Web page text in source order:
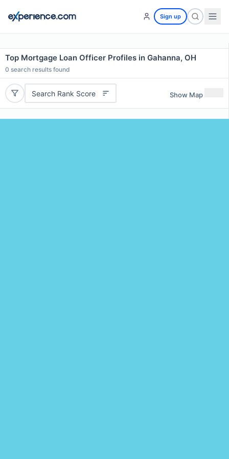
Sign up
Top Mortgage Loan Officer Profiles in Gahanna, OH
0 search results found
Search Rank Score Show Map